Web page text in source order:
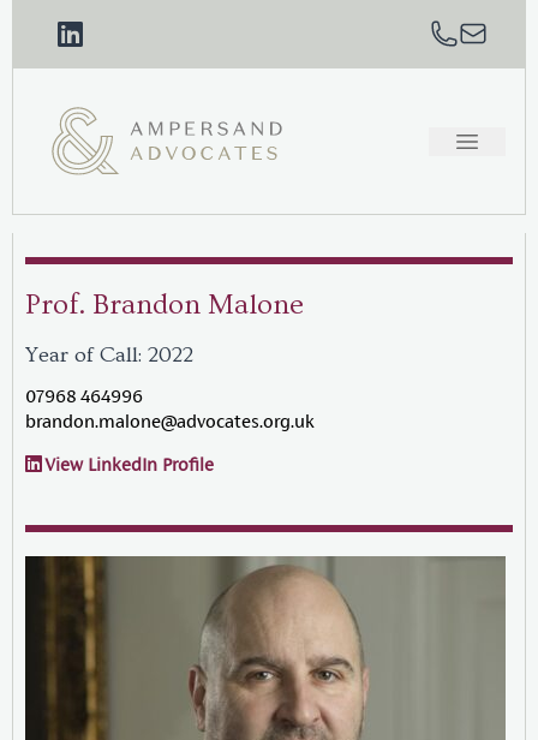
Prof. Brandon Malone
Year of Call: 2022
07968 464996
brandon.malone@advocates.org.uk
View LinkedIn Profile